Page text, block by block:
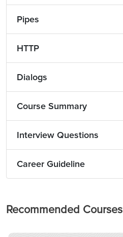
Pipes
HTTP
Dialogs
Course Summary
Interview Questions
Career Guideline
Recommended Courses